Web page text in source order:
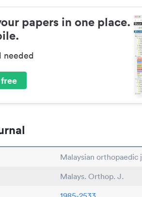
papers in one place.
needed
Malaysian orthopaedic
Malays. Orthop. J.